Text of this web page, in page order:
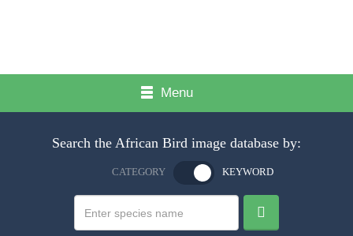
Menu
Search the African Bird image database by:
CATEGORY KEYWORD